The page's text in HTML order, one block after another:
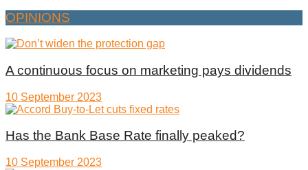
OPINIONS
A continuous focus on marketing pays dividends
10 September 2023
Has the Bank Base Rate finally peaked?
10 September 2023